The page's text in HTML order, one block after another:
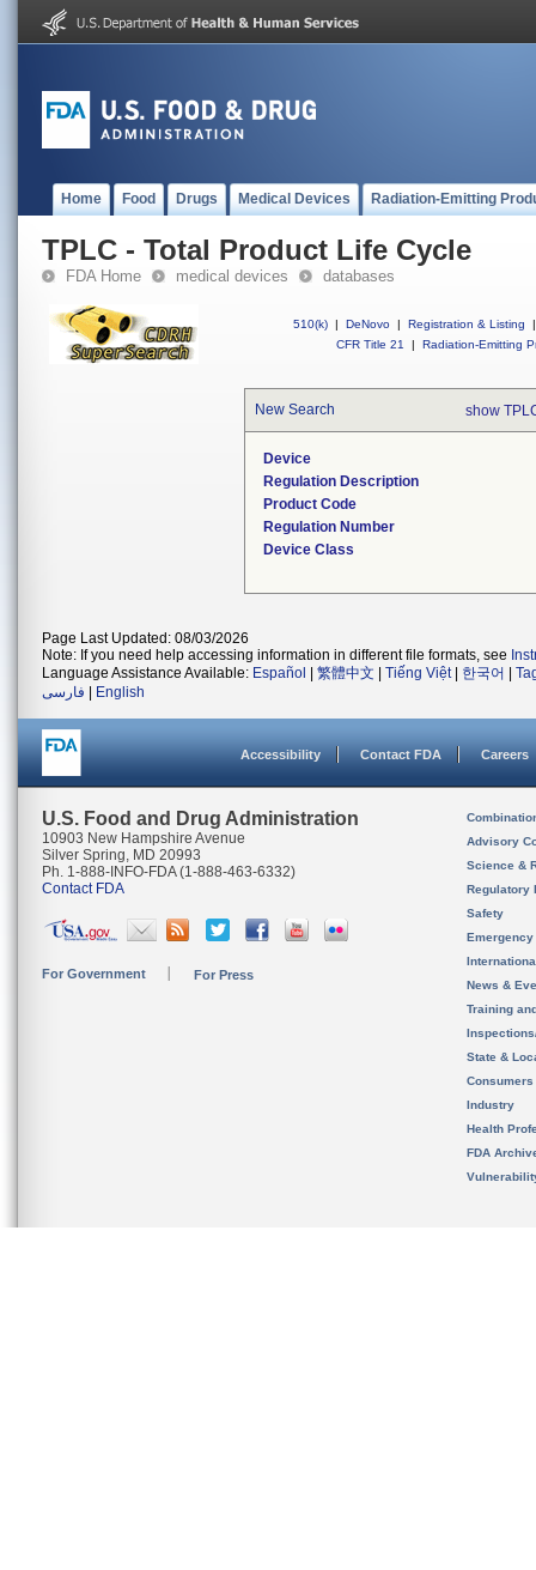
Home Food Drugs Medical Devices Radiation-Emitting
TPLC - Total Product Life Cycle
FDA Home medical devices databases
510(k) | DeNovo | Registration & Listing
|
CFR Title 21
| Radiation-Emitting
New Search show
Device
Regulation Description
Product Code
Regulation Number
Device Class
Page Last Updated: 08/03/2026
Note: If you need help accessing information in different file formats, see
Language Assistance Available: Español 繁體中文 Tiếng Việt| 한국어
فارسی
English
Accessibility Contact FDA Careers
U.S. Food and Drug Administration
10903 New Hampshire Avenue
Silver Spring, MD 20993
Ph. 1-888-INFO-FDA (1-888-463-6332)
Contact FDA
For Government For Press
Advisory
Science &
Regulatory
Safety
News &
Training
State &
Consumers
Industry
Health
FDA